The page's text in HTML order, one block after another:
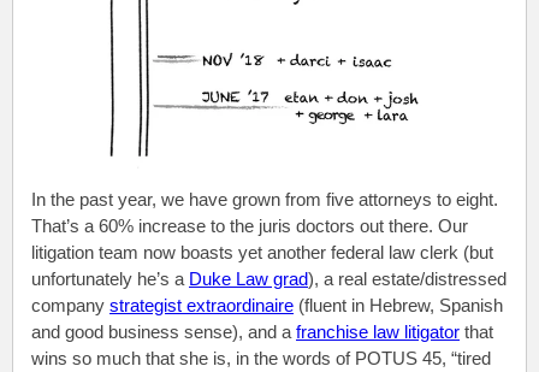
In the past year, we have grown from five attorneys to eight.
That’s a 60% increase to the juris doctors out there. Our
litigation team now boasts yet another federal law clerk (but
unfortunately he’s a Duke Law grad), a real estate/distressed
company strategist extraordinaire (fluent in Hebrew, Spanish
and good business sense), and a franchise law litigator that
wins so much that she is, in the words of POTUS 45, “tired